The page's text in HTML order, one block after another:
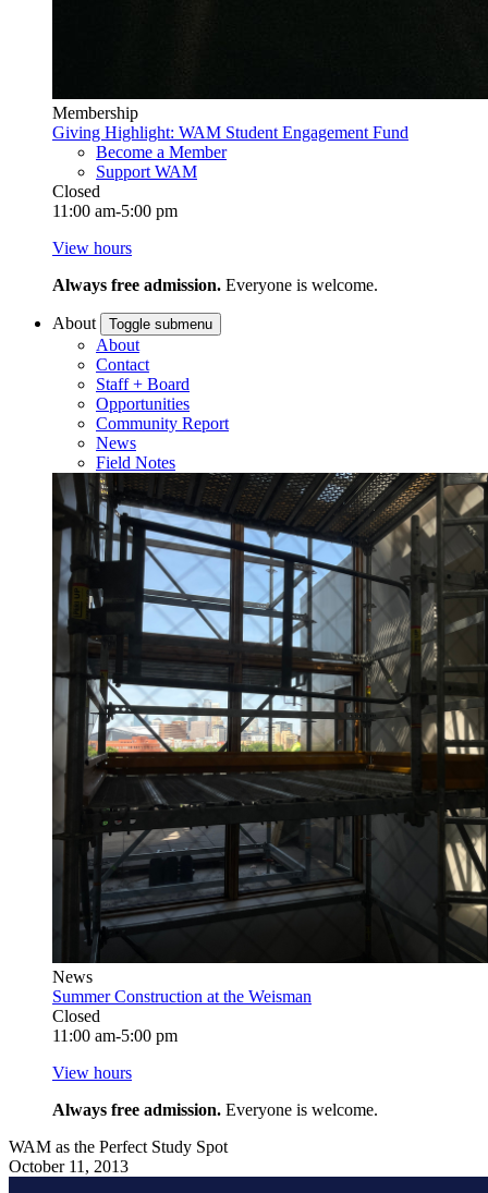
Membership
Giving Highlight: WAM Student Engagement Fund
Become a Member
Support WAM
Closed
11:00 am-5:00 pm
View hours
Always free admission. Everyone is welcome.
About Toggle submenu
About
Contact
Staff + Board
Opportunities
Community Report
News
Field Notes
News
Summer Construction at the Weisman
Closed
11:00 am-5:00 pm
View hours
Always free admission. Everyone is welcome.
WAM as the Perfect Study Spot
October 11, 2013